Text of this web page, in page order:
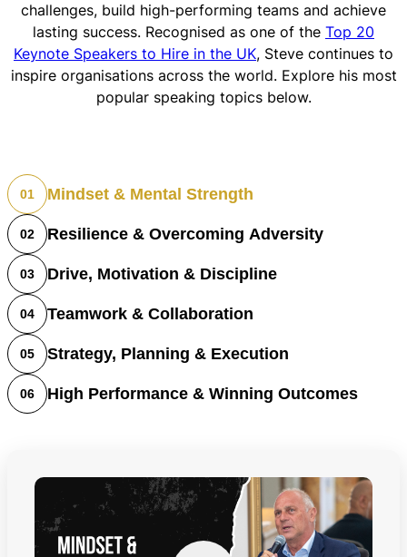
challenges, build high-performing teams and achieve
lasting success. Recognised as one of the Top 20
Keynote Speakers to Hire in the UK, Steve continues to
inspire organisations across the world. Explore his most
popular speaking topics below.
01 Mindset & Mental Strength
02 Resilience & Overcoming Adversity
03 Drive, Motivation & Discipline
04 Teamwork & Collaboration
05 Strategy, Planning & Execution
06 High Performance & Winning Outcomes